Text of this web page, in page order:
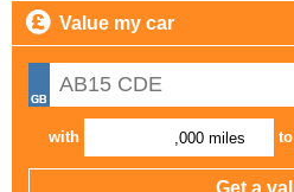
Value my car
with ,000 miles to